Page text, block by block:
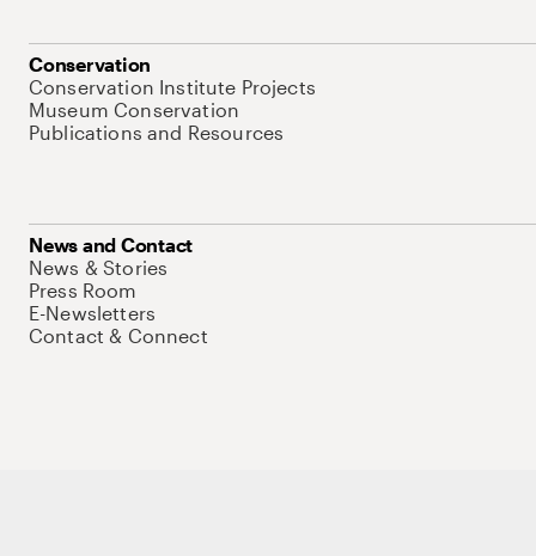
Conservation
Conservation Institute Projects
Museum Conservation
Publications and Resources
News and Contact
News & Stories
Press Room
E-Newsletters
Contact & Connect